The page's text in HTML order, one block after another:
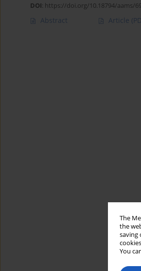
The
the
saving
You
DOI: https://doi.org/10.18794/aams/
Abstract Article